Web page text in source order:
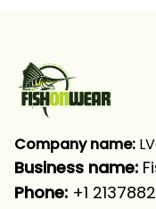
UPF
Company name:
Business name:
Phone: +1